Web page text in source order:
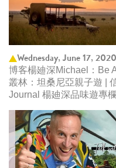
Wednesday, June 17, 2020
博客楊廸深Michael：Be
叢林：坦桑尼亞親子遊 |
Journal 楊廸深品味遊專欄